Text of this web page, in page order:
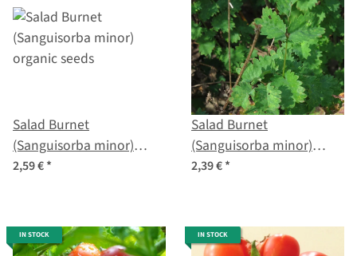
Salad Burnet
(Sanguisorba minor)
organic seeds
2,59 €*
Salad Burnet
(Sanguisorba minor)
seeds
2,39 €*
IN STOCK IN STOCK